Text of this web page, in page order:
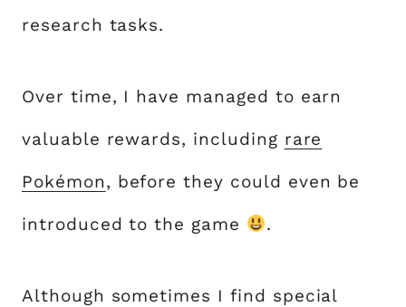
research tasks.
Over time, I have managed to earn
valuable rewards, including rare
Pokémon, before they could even be
introduced to the game .
Although sometimes I find special